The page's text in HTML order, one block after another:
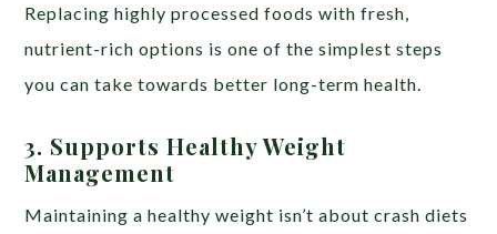
Replacing highly processed foods with fresh,
nutrient-rich options is one of the simplest steps
you can take towards better long-term health.
3. Supports Healthy Weight
Management
Maintaining a healthy weight isn’t about crash diets